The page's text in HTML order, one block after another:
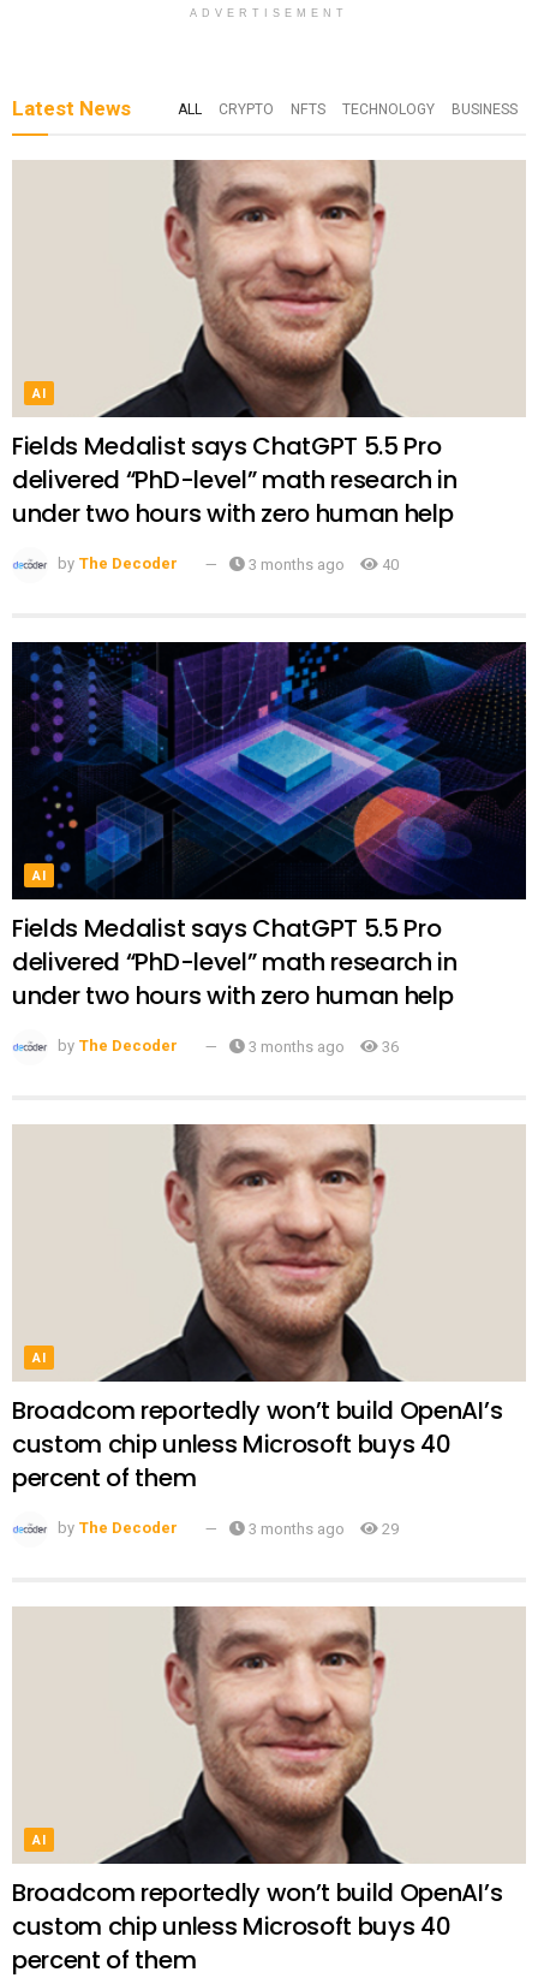
ADVERTISEMENT
Latest News ALL CRYPTO NFTS TECHNOLOGY BUSINESS
AI
Fields Medalist says ChatGPT 5.5 Pro
delivered “PhD-level” math research in
under two hours with zero human help
by The Decoder 3 months ago 40
AI
Fields Medalist says ChatGPT 5.5 Pro
delivered “PhD-level” math research in
under two hours with zero human help
by The Decoder 3 months ago 36
AI
Broadcom reportedly won’t build OpenAI’s
custom chip unless Microsoft buys 40
percent of them
by The Decoder 3 months ago 29
AI
Broadcom reportedly won’t build OpenAI’s
custom chip unless Microsoft buys 40
percent of them